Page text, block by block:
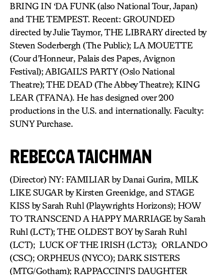
BRING IN ‘DA FUNK (also National Tour, Japan)
and THE TEMPEST. Recent: GROUNDED
directed by Julie Taymor, THE LIBRARY directed by
Steven Soderbergh (The Public); LA MOUETTE
(Cour d’Honneur, Palais des Papes, Avignon
Festival); ABIGAIL’S PARTY (Oslo National
Theatre); THE DEAD (The Abbey Theatre); KING
LEAR (TFANA). He has designed over 200
productions in the U.S. and internationally. Faculty:
SUNY Purchase.
REBECCA TAICHMAN
(Director) NY: FAMILIAR by Danai Gurira, MILK
LIKE SUGAR by Kirsten Greenidge, and STAGE
KISS by Sarah Ruhl (Playwrights Horizons); HOW
TO TRANSCEND A HAPPY MARRIAGE by Sarah
Ruhl (LCT); THE OLDEST BOY by Sarah Ruhl
(LCT); LUCK OF THE IRISH (LCT3); ORLANDO
(CSC); ORPHEUS (NYCO); DARK SISTERS
(MTG/Gotham); RAPPACCINI’S DAUGHTER